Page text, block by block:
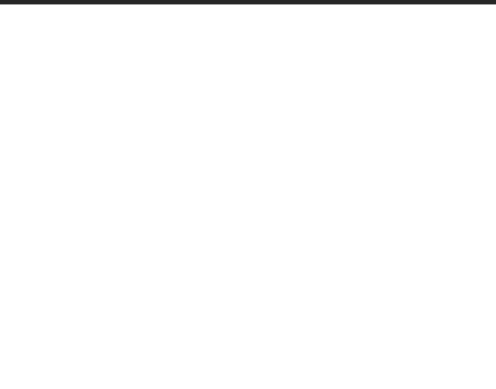
OUR ADDRESS